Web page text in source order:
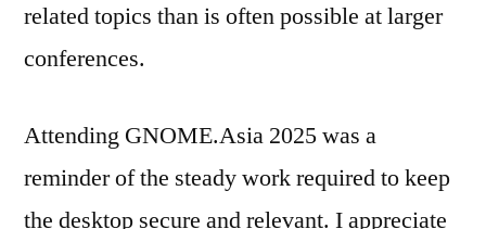
related topics than is often possible at larger
conferences.
Attending GNOME.Asia 2025 was a
reminder of the steady work required to keep
the desktop secure and relevant. I appreciate